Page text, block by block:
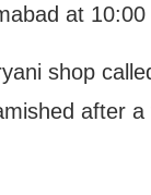
at
shop
after